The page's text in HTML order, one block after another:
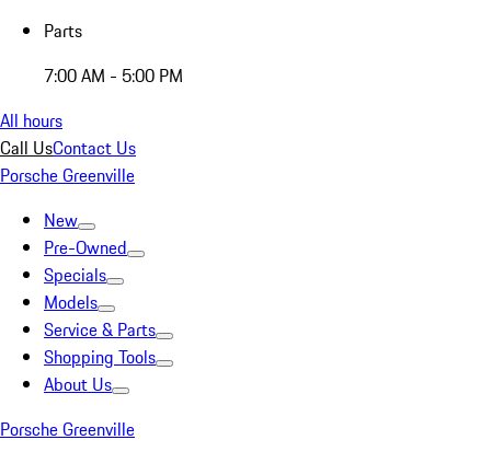
Parts
7:00 AM - 5:00 PM
All hours
Call UsContact Us
Porsche Greenville
New
Pre-Owned
Specials
Models
Service & Parts
Shopping Tools
About Us
Porsche Greenville